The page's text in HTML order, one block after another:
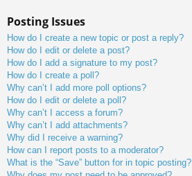
Posting Issues
How do I create a new topic or post a reply?
How do I edit or delete a post?
How do I add a signature to my post?
How do I create a poll?
Why can’t I add more poll options?
How do I edit or delete a poll?
Why can’t I access a forum?
Why can’t I add attachments?
Why did I receive a warning?
How can I report posts to a moderator?
What is the “Save” button for in topic posting?